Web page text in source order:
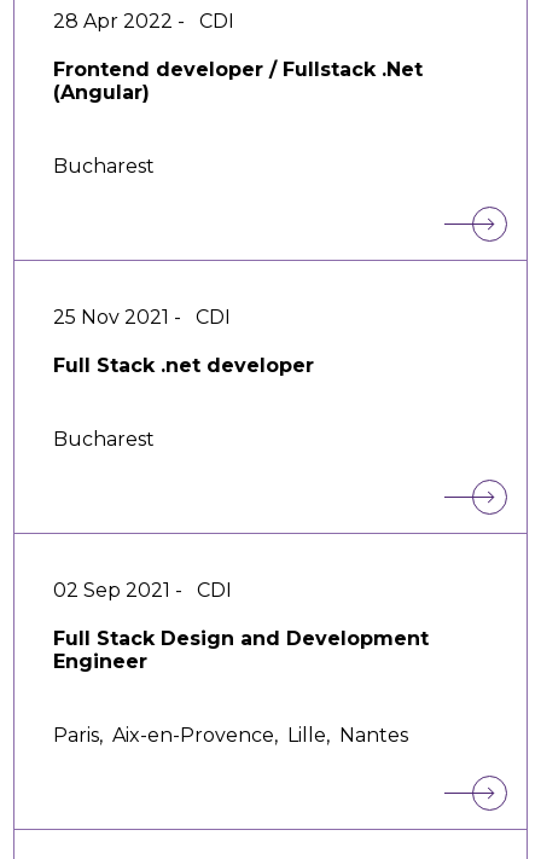
28 Apr 2022 - CDI
Frontend developer / Fullstack .Net
(Angular)
Bucharest
25 Nov 2021 - CDI
Full Stack .net developer
Bucharest
02 Sep 2021 - CDI
Full Stack Design and Development
Engineer
Paris, Aix-en-Provence, Lille, Nantes